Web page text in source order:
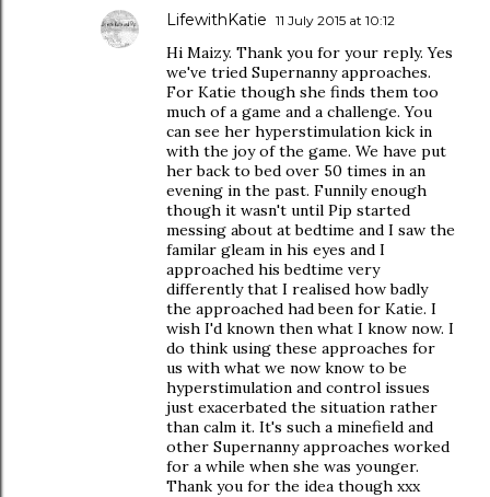
LifewithKatie 11 July 2015 at 10:12
Hi Maizy. Thank you for your reply. Yes
we've tried Supernanny approaches.
For Katie though she finds them too
much of a game and a challenge. You
can see her hyperstimulation kick in
with the joy of the game. We have put
her back to bed over 50 times in an
evening in the past. Funnily enough
though it wasn't until Pip started
messing about at bedtime and I saw the
familar gleam in his eyes and I
approached his bedtime very
differently that I realised how badly
the approached had been for Katie. I
wish I'd known then what I know now. I
do think using these approaches for
us with what we now know to be
hyperstimulation and control issues
just exacerbated the situation rather
than calm it. It's such a minefield and
other Supernanny approaches worked
for a while when she was younger.
Thank you for the idea though xxx